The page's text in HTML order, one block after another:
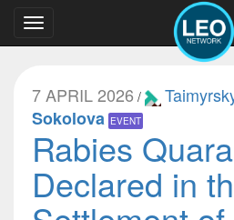
Toggle
navigation
7 APRIL 2026 /
Sokolova EVENT
Rabies
Declared in